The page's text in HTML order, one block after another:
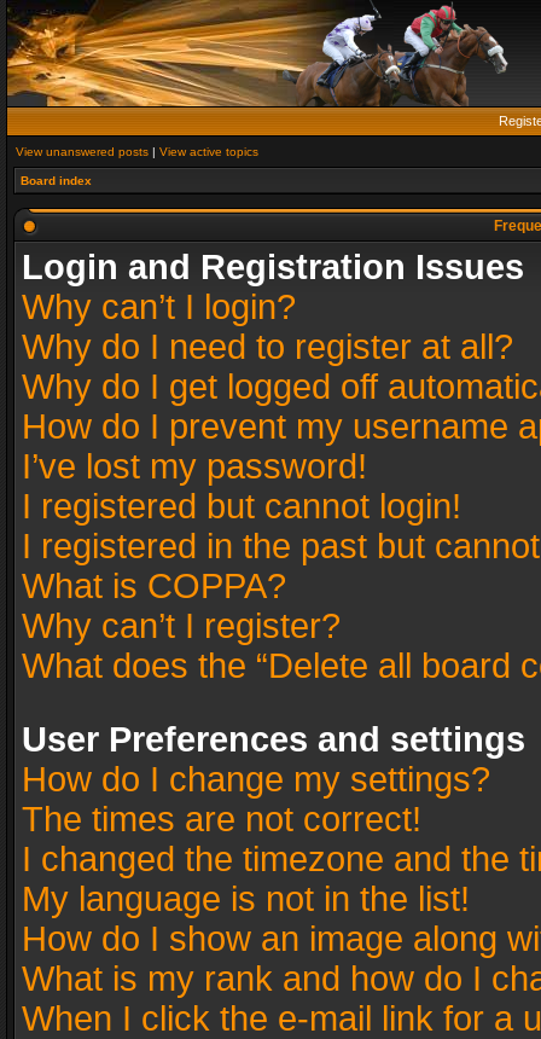
View unanswered posts | View active topics
Board index
Login and Registration Issues
Why can’t I login?
Why do I need to register at all?
Why do I get logged off
How do I prevent my username
I’ve lost my password!
I registered but cannot login!
I registered in the past but
What is COPPA?
Why can’t I register?
What does the “Delete all board
User Preferences and settings
How do I change my settings?
The times are not correct!
I changed the timezone and the
My language is not in the list!
How do I show an image along
What is my rank and how do I
When I click the e-mail link for a